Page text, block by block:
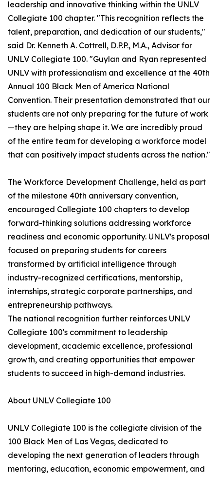
leadership and innovative thinking within the UNLV
Collegiate 100 chapter. "This recognition reflects the
talent, preparation, and dedication of our students,"
said Dr. Kenneth A. Cottrell, D.P.P., M.A., Advisor for
UNLV Collegiate 100. "Guylan and Ryan represented
UNLV with professionalism and excellence at the 40th
Annual 100 Black Men of America National
Convention. Their presentation demonstrated that our
students are not only preparing for the future of work
—they are helping shape it. We are incredibly proud
of the entire team for developing a workforce model
that can positively impact students across the nation."
The Workforce Development Challenge, held as part
of the milestone 40th anniversary convention,
encouraged Collegiate 100 chapters to develop
forward-thinking solutions addressing workforce
readiness and economic opportunity. UNLV's proposal
focused on preparing students for careers
transformed by artificial intelligence through
industry-recognized certifications, mentorship,
internships, strategic corporate partnerships, and
entrepreneurship pathways.
The national recognition further reinforces UNLV
Collegiate 100's commitment to leadership
development, academic excellence, professional
growth, and creating opportunities that empower
students to succeed in high-demand industries.
About UNLV Collegiate 100
UNLV Collegiate 100 is the collegiate division of the
100 Black Men of Las Vegas, dedicated to
developing the next generation of leaders through
mentoring, education, economic empowerment, and